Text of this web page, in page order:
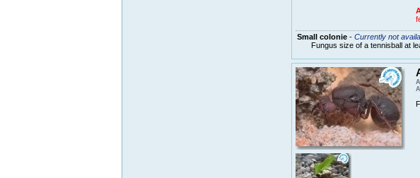
Small colonie- Currently not
Fungus size of a tennisball at